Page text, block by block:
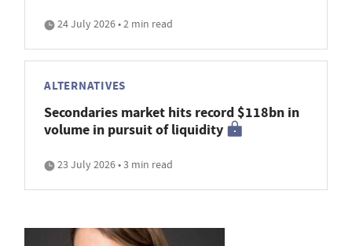
24 July 2026 • 2 min read
ALTERNATIVES
Secondaries market hits record $118bn in
volume in pursuit of liquidity
23 July 2026 • 3 min read